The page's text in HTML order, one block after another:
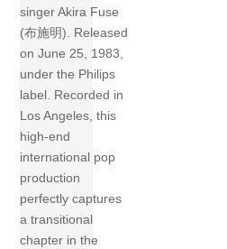
singer Akira Fuse
(布施明). Released
on June 25, 1983,
under the Philips
label. Recorded in
Los Angeles, this
high-end
international pop
production
perfectly captures
a transitional
chapter in the